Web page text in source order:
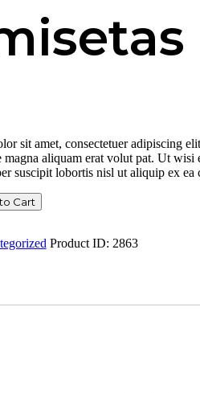
sit amet, consectetuer adipiscing
magna aliquam erat volut pat. Ut
suscipit lobortis nisl ut aliquip ex ea
Cart
Product ID: 2863